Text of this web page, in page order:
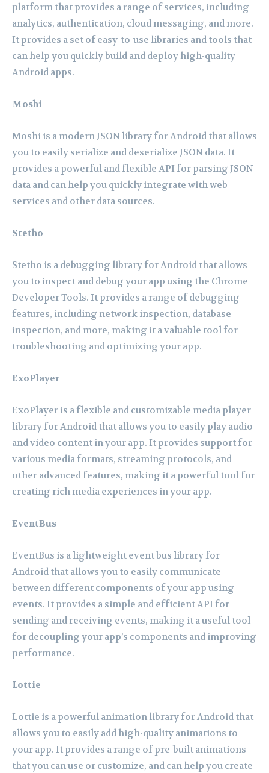
platform that provides a range of services, including
analytics, authentication, cloud messaging, and more.
It provides a set of easy-to-use libraries and tools that
can help you quickly build and deploy high-quality
Android apps.
Moshi
Moshi is a modern JSON library for Android that allows
you to easily serialize and deserialize JSON data. It
provides a powerful and flexible API for parsing JSON
data and can help you quickly integrate with web
services and other data sources.
Stetho
Stetho is a debugging library for Android that allows
you to inspect and debug your app using the Chrome
Developer Tools. It provides a range of debugging
features, including network inspection, database
inspection, and more, making it a valuable tool for
troubleshooting and optimizing your app.
ExoPlayer
ExoPlayer is a flexible and customizable media player
library for Android that allows you to easily play audio
and video content in your app. It provides support for
various media formats, streaming protocols, and
other advanced features, making it a powerful tool for
creating rich media experiences in your app.
EventBus
EventBus is a lightweight event bus library for
Android that allows you to easily communicate
between different components of your app using
events. It provides a simple and efficient API for
sending and receiving events, making it a useful tool
for decoupling your app’s components and improving
performance.
Lottie
Lottie is a powerful animation library for Android that
allows you to easily add high-quality animations to
your app. It provides a range of pre-built animations
that you can use or customize, and can help you create